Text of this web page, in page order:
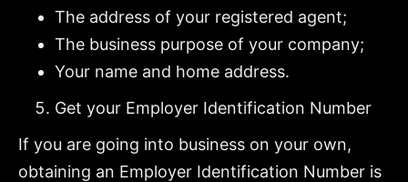
The address of your registered agent;
The business purpose of your company;
Your name and home address.
Get your Employer Identification Number
If you are going into business on your own,
obtaining an Employer Identification Number is